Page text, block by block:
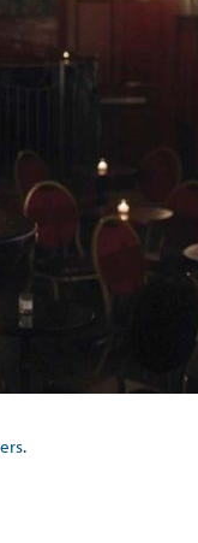
.